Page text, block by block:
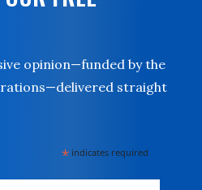
opinion—funded by the
straight
* indicates required